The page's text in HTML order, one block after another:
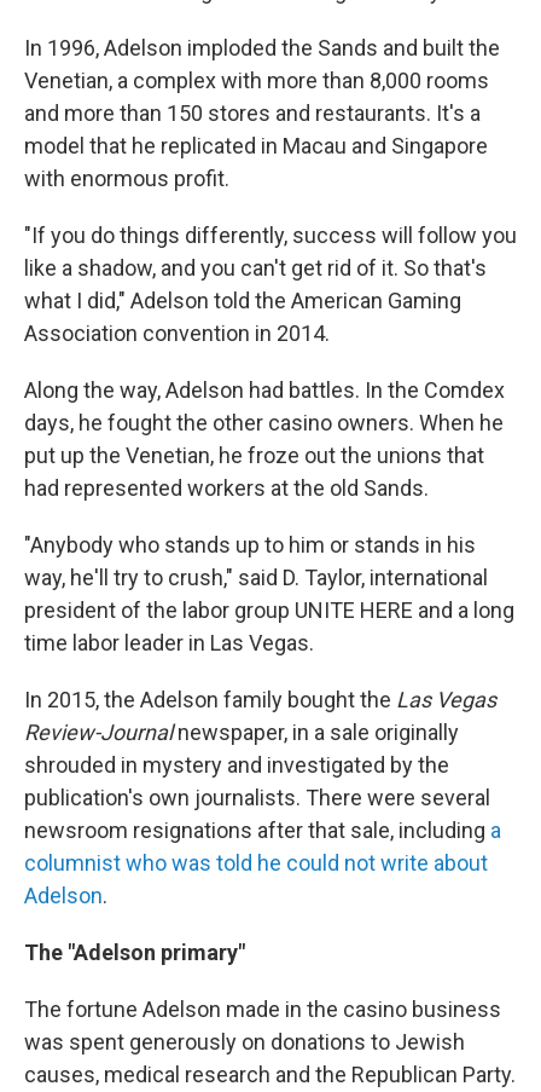
In 1996, Adelson imploded the Sands and built the
Venetian, a complex with more than 8,000 rooms
and more than 150 stores and restaurants. It's a
model that he replicated in Macau and Singapore
with enormous profit.
"If you do things differently, success will follow you
like a shadow, and you can't get rid of it. So that's
what I did," Adelson told the American Gaming
Association convention in 2014.
Along the way, Adelson had battles. In the Comdex
days, he fought the other casino owners. When he
put up the Venetian, he froze out the unions that
had represented workers at the old Sands.
"Anybody who stands up to him or stands in his
way, he'll try to crush," said D. Taylor, international
president of the labor group UNITE HERE and a long
time labor leader in Las Vegas.
In 2015, the Adelson family bought the Las Vegas
Review-Journalnewspaper, in a sale originally
shrouded in mystery and investigated by the
publication's own journalists. There were several
newsroom resignations after that sale, including a
columnist who was told he could not write about
Adelson.
The "Adelson primary"
The fortune Adelson made in the casino business
was spent generously on donations to Jewish
causes, medical research and the Republican Party.